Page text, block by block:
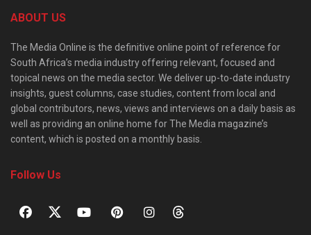
ABOUT US
The Media Online is the definitive online point of reference for
South Africa’s media industry offering relevant, focused and
topical news on the media sector. We deliver up-to-date industry
insights, guest columns, case studies, content from local and
global contributors, news, views and interviews on a daily basis as
well as providing an online home for The Media magazine’s
content, which is posted on a monthly basis.
Follow Us